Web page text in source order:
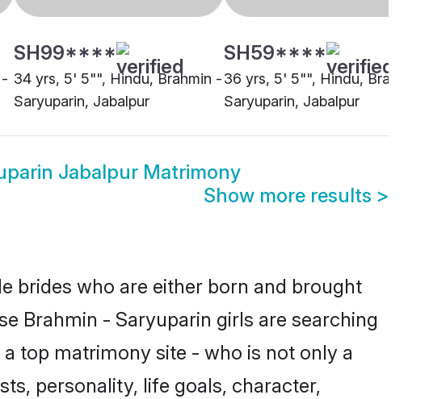
SH99****
34 yrs, 5' 5"", Hindu, Brahmin -
Saryuparin, Jabalpur
SH59****
36 yrs, 5' 5"", Hindu, Brahmin
Saryuparin, Jabalpur
Jabalpur Matrimony
Show more results >
brides who are either born and brought
Brahmin - Saryuparin girls are searching
top matrimony site - who is not only a
personality, life goals, character,